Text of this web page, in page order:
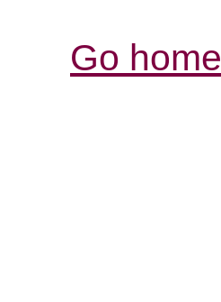
Go home